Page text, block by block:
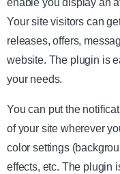
enable you display an
Your site visitors can
releases, offers,
website. The plugin is
your needs.
You can put the
of your site wherever
color settings
effects, etc. The plugin